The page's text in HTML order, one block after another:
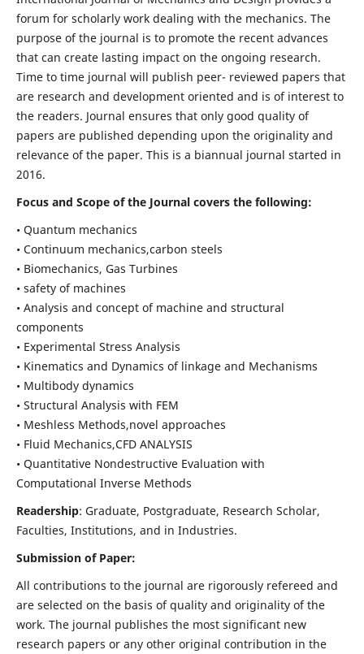
forum for scholarly work dealing with the mechanics. The
purpose of the journal is to promote the recent advances
that can create lasting impact on the ongoing research.
Time to time journal will publish peer- reviewed papers that
are research and development oriented and is of interest to
the readers. Journal ensures that only good quality of
papers are published depending upon the originality and
relevance of the paper. This is a biannual journal started in
2016.
Focus and Scope of the Journal covers the following:
• Quantum mechanics
• Continuum mechanics,carbon steels
• Biomechanics, Gas Turbines
• safety of machines
• Analysis and concept of machine and structural
components
• Experimental Stress Analysis
• Kinematics and Dynamics of linkage and Mechanisms
• Multibody dynamics
• Structural Analysis with FEM
• Meshless Methods,novel approaches
• Fluid Mechanics,CFD ANALYSIS
• Quantitative Nondestructive Evaluation with
Computational Inverse Methods
Readership: Graduate, Postgraduate, Research Scholar,
Faculties, Institutions, and in Industries.
Submission of Paper:
All contributions to the journal are rigorously refereed and
are selected on the basis of quality and originality of the
work. The journal publishes the most significant new
research papers or any other original contribution in the